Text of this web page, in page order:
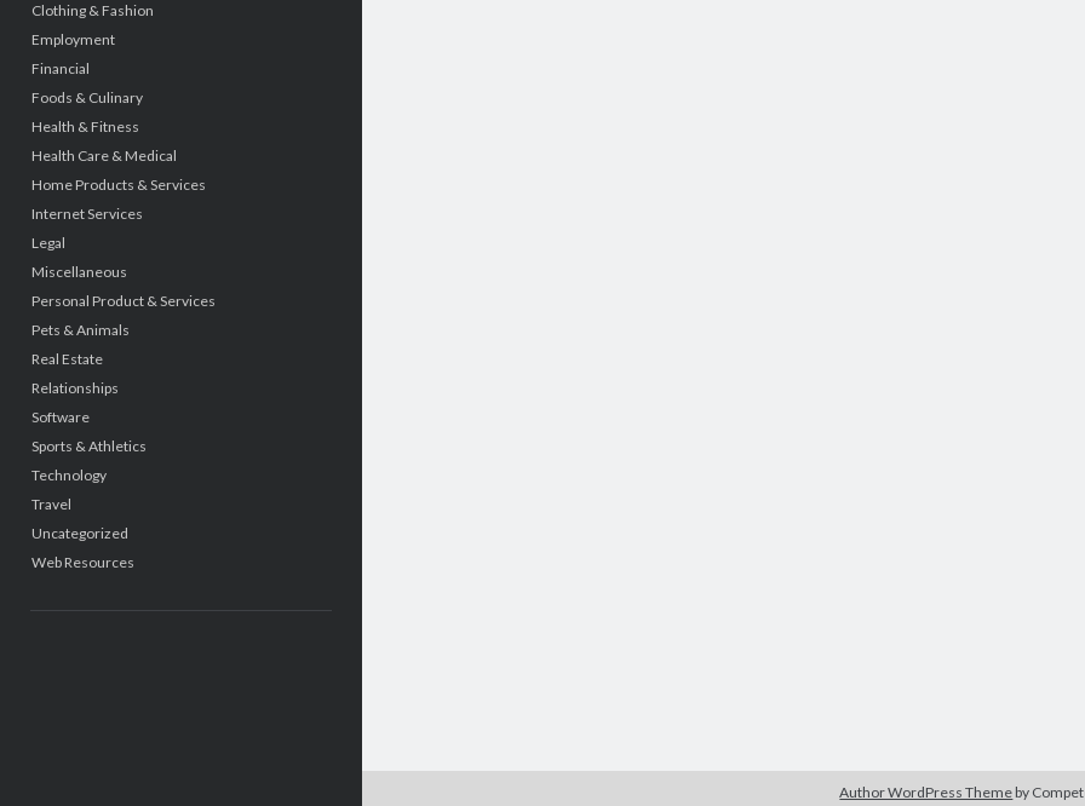
Clothing & Fashion
Employment
Financial
Foods & Culinary
Health & Fitness
Health Care & Medical
Home Products & Services
Internet Services
Legal
Miscellaneous
Personal Product & Services
Pets & Animals
Real Estate
Relationships
Software
Sports & Athletics
Technology
Travel
Uncategorized
Web Resources
Author WordPress Theme by